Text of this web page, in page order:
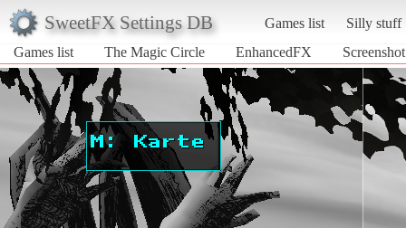
SweetFX Settings DB Games list
Silly stuff
Games list
The Magic Circle EnhancedFX